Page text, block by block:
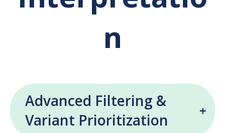
n
Advanced Filtering &
Variant Prioritization